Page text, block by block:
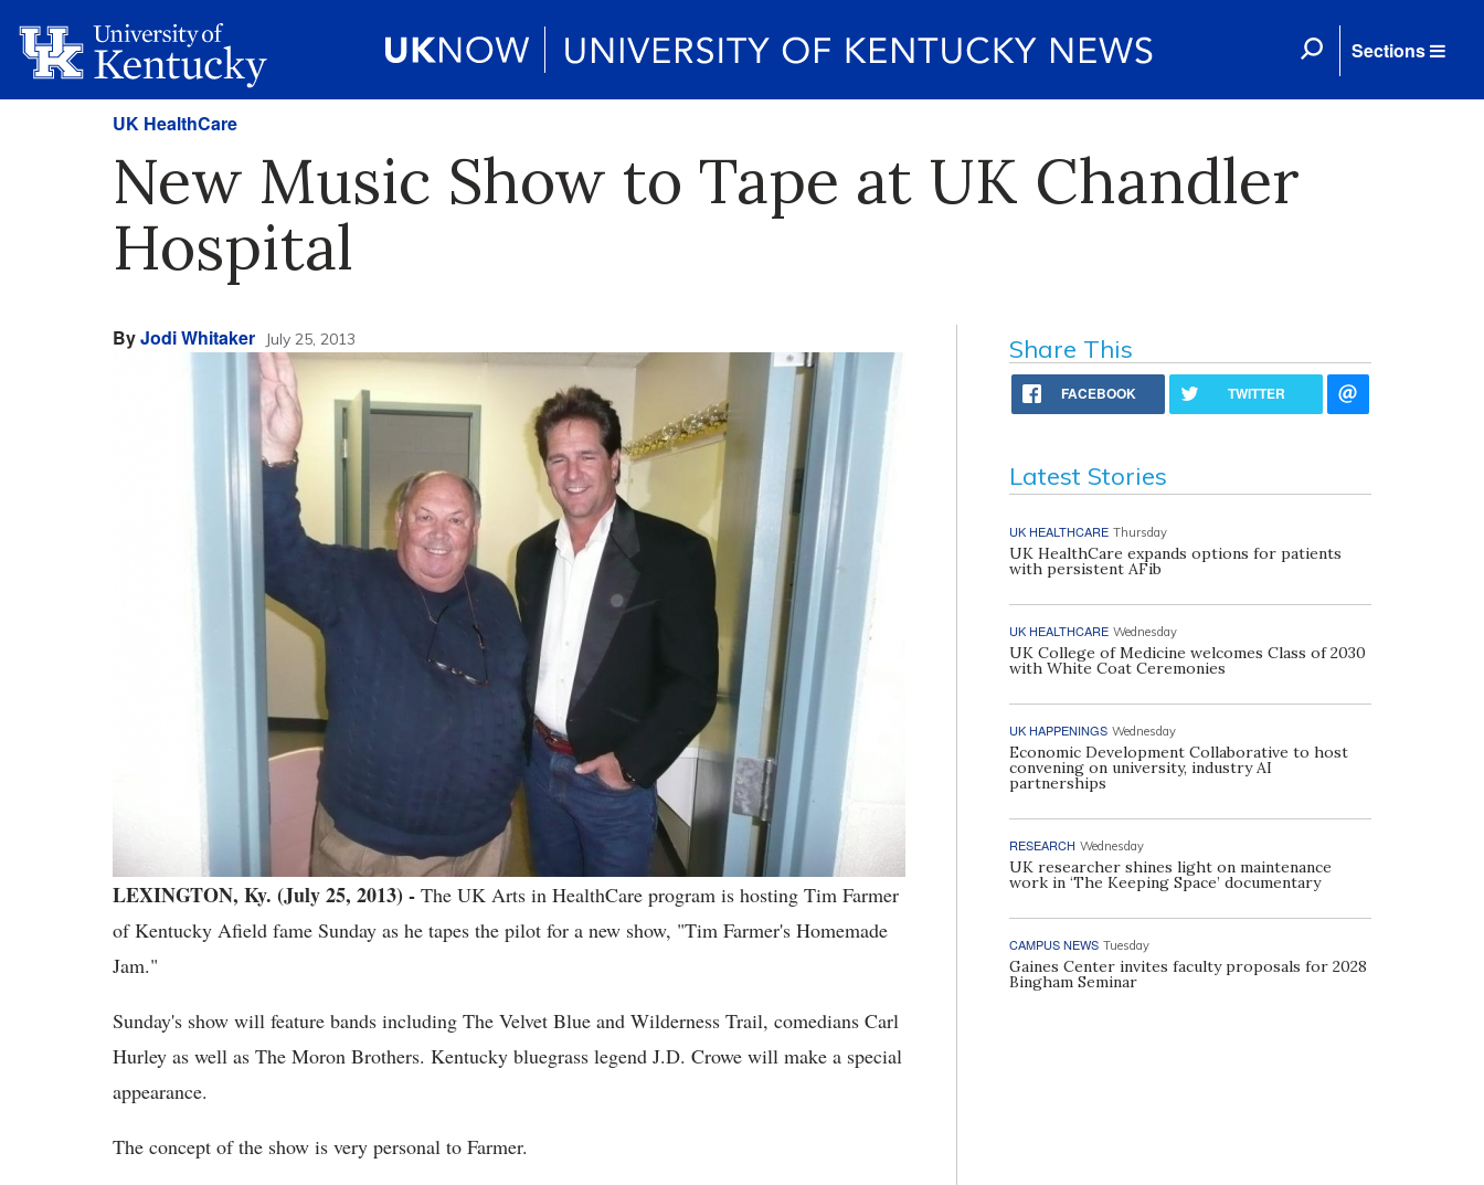
Sections
UK HealthCare
New Music Show to Tape at UK Chandler
Hospital
ByJodi Whitaker July 25, 2013
LEXINGTON, Ky. (July 25, 2013) - The UK Arts in HealthCare program is hosting Tim Farmer
of Kentucky Afield fame Sunday as he tapes the pilot for a new show, "Tim Farmer's Homemade
Jam."
Sunday's show will feature bands including The Velvet Blue and Wilderness Trail, comedians Carl
Hurley as well as The Moron Brothers. Kentucky bluegrass legend J.D. Crowe will make a special
appearance.
The concept of the show is very personal to Farmer.
Share This
FACEBOOK TWITTER
Latest Stories
UK HEALTHCARE Thursday
UK HealthCare expands options for patients
with persistent AFib
UK HEALTHCARE Wednesday
UK College of Medicine welcomes Class of 2030
with White Coat Ceremonies
UK HAPPENINGS Wednesday
Economic Development Collaborative to host
convening on university, industry AI
partnerships
RESEARCH Wednesday
UK researcher shines light on maintenance
work in ‘The Keeping Space’ documentary
CAMPUS NEWS Tuesday
Gaines Center invites faculty proposals for 2028
Bingham Seminar